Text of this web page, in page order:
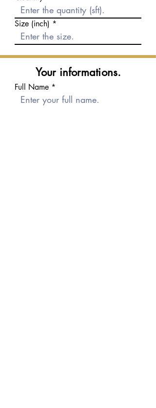
Size (inch)
Your informations.
Full Name